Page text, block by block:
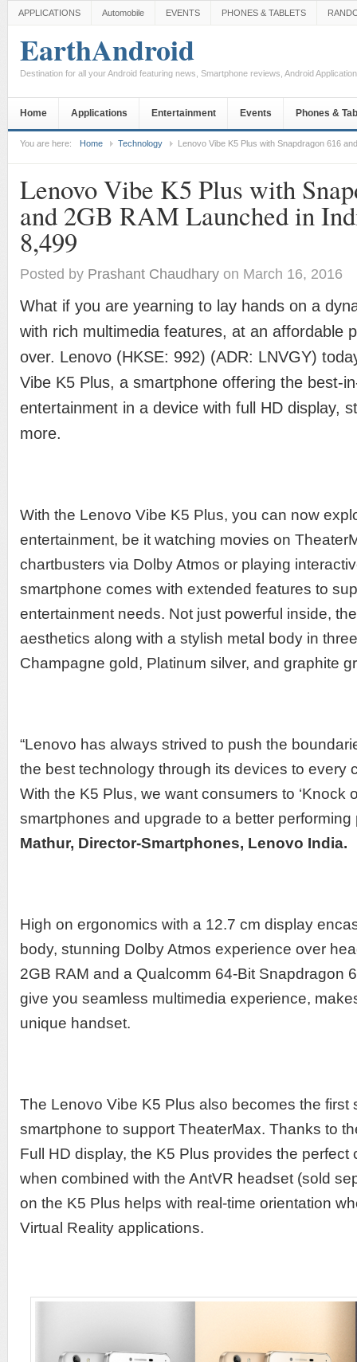
APPLICATIONS Automobile EVENTS PHONES & TABLETS
EarthAndroid
Destination for all your Android featuring news, Smartphone reviews, Android
Home Applications Entertainment Events Phones &
You are here: Home Technology Lenovo Vibe K5 Plus with Snapdragon 616
Lenovo Vibe K5 Plus with
and 2GB RAM Launched in
8,499
Posted by Prashant Chaudhary on March 16, 2016
What if you are yearning to lay hands on a
with rich multimedia features, at an affordable
over. Lenovo (HKSE: 992) (ADR: LNVGY)
Vibe K5 Plus, a smartphone offering the best-
entertainment in a device with full HD display,
more.
With the Lenovo Vibe K5 Plus, you can now
entertainment, be it watching movies on
chartbusters via Dolby Atmos or playing
smartphone comes with extended features to
entertainment needs. Not just powerful inside,
aesthetics along with a stylish metal body in
Champagne gold, Platinum silver, and graphite
“Lenovo has always strived to push the
the best technology through its devices to every
With the K5 Plus, we want consumers to ‘Knock
smartphones and upgrade to a better performing
Mathur, Director-Smartphones, Lenovo India.
High on ergonomics with a 12.7 cm display
body, stunning Dolby Atmos experience over
2GB RAM and a Qualcomm 64-Bit Snapdragon
give you seamless multimedia experience,
unique handset.
The Lenovo Vibe K5 Plus also becomes the first
smartphone to support TheaterMax. Thanks to
Full HD display, the K5 Plus provides the perfect
when combined with the AntVR headset (sold
on the K5 Plus helps with real-time orientation
Virtual Reality applications.